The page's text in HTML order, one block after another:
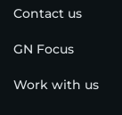
Contact us
GN Focus
Work with us